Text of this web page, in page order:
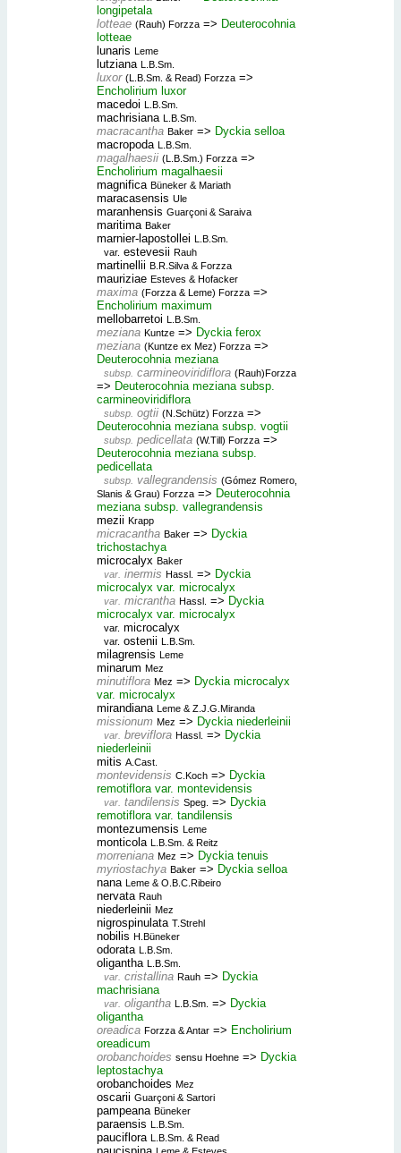
longipetala
lotteae (Rauh) Forzza => Deuterocohnia
lotteae
lunaris Leme
lutziana L.B.Sm.
luxor (L.B.Sm. & Read) Forzza =>
Encholirium luxor
macedoi L.B.Sm.
machrisiana L.B.Sm.
macracantha Baker => Dyckia selloa
macropoda L.B.Sm.
magalhaesii (L.B.Sm.) Forzza =>
Encholirium magalhaesii
magnifica Büneker & Mariath
maracasensis Ule
maranhensis Guarçoni & Saraiva
maritima Baker
marnier-lapostollei L.B.Sm.
var. estevesii Rauh
martinellii B.R.Silva & Forzza
mauriziae Esteves & Hofacker
maxima (Forzza & Leme) Forzza =>
Encholirium maximum
mellobarretoi L.B.Sm.
meziana Kuntze => Dyckia ferox
meziana (Kuntze ex Mez) Forzza =>
Deuterocohnia meziana
subsp. carmineoviridiflora (Rauh)Forzza
=> Deuterocohnia meziana subsp.
carmineoviridiflora
subsp. ogtii (N.Schütz) Forzza =>
Deuterocohnia meziana subsp. vogtii
subsp. pedicellata (W.Till) Forzza =>
Deuterocohnia meziana subsp.
pedicellata
subsp. vallegrandensis (Gómez Romero,
Slanis & Grau) Forzza => Deuterocohnia
meziana subsp. vallegrandensis
mezii Krapp
micracantha Baker => Dyckia
trichostachya
microcalyx Baker
var. inermis Hassl. => Dyckia
microcalyx var. microcalyx
var. micrantha Hassl. => Dyckia
microcalyx var. microcalyx
var. microcalyx
var. ostenii L.B.Sm.
milagrensis Leme
minarum Mez
minutiflora Mez => Dyckia microcalyx
var. microcalyx
mirandiana Leme & Z.J.G.Miranda
missionum Mez => Dyckia niederleinii
var. breviflora Hassl. => Dyckia
niederleinii
mitis A.Cast.
montevidensis C.Koch => Dyckia
remotiflora var. montevidensis
var. tandilensis Speg. => Dyckia
remotiflora var. tandilensis
montezumensis Leme
monticola L.B.Sm. & Reitz
morreniana Mez => Dyckia tenuis
myriostachya Baker => Dyckia selloa
nana Leme & O.B.C.Ribeiro
nervata Rauh
niederleinii Mez
nigrospinulata T.Strehl
nobilis H.Büneker
odorata L.B.Sm.
oligantha L.B.Sm.
var. cristallina Rauh => Dyckia
machrisiana
var. oligantha L.B.Sm. => Dyckia
oligantha
oreadica Forzza & Antar => Encholirium
oreadicum
orobanchoides sensu Hoehne => Dyckia
leptostachya
orobanchoides Mez
oscarii Guarçoni & Sartori
pampeana Büneker
paraensis L.B.Sm.
pauciflora L.B.Sm. & Read